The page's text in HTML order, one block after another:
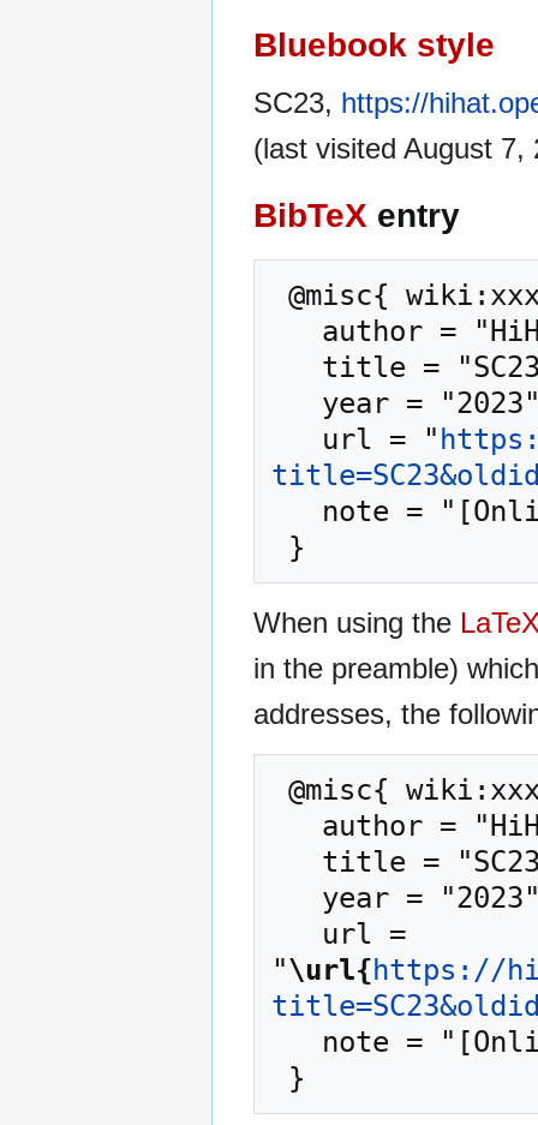
Bluebook style
SC23, https://
(last visited August 7,
BibTeX entry
   url = "
When using the
in the preamble)
addresses, the
"\url{https://